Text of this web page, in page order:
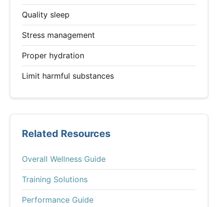
Quality sleep
Stress management
Proper hydration
Limit harmful substances
Related Resources
Overall Wellness Guide
Training Solutions
Performance Guide